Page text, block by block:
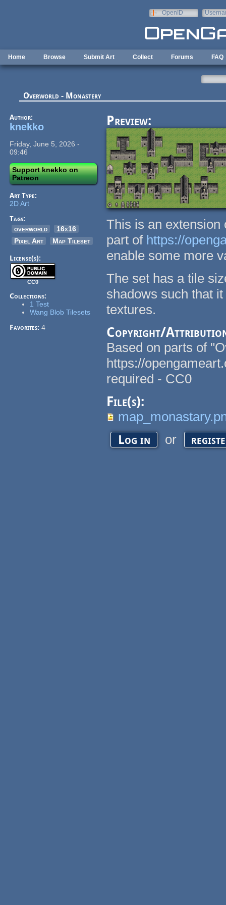
OpenID
Home Browse Submit Art Collect Forums FAQ
Overworld - Monastery
Author:
knekko
Friday, June 5, 2026 -
09:46
Support knekko on
Patreon
Art Type:
2D Art
Tags:
overworld
16x16
Pixel Art
Map Tileset
License(s):
CC0
Collections:
1 Test
Wang Blob Tilesets
Favorites:4
Preview:
This is an extension
part of https://
enable some more
The set has a tile
shadows such that
textures.
Copyright/
Based on parts of
https://
required - CC0
File(s):
Log in or